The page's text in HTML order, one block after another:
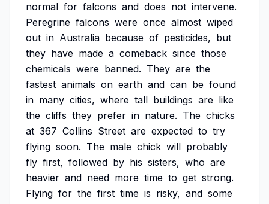
normal for falcons and does not intervene.
Peregrine falcons were once almost wiped
out in Australia because of pesticides, but
they have made a comeback since those
chemicals were banned. They are the
fastest animals on earth and can be found
in many cities, where tall buildings are like
the cliffs they prefer in nature. The chicks
at 367 Collins Street are expected to try
flying soon. The male chick will probably
fly first, followed by his sisters, who are
heavier and need more time to get strong.
Flying for the first time is risky, and some